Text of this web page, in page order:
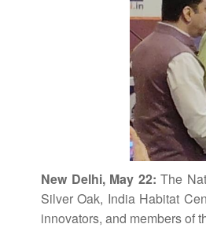
New Delhi, May 22: The
Silver Oak, IndiaHabitat
innovators, and members of